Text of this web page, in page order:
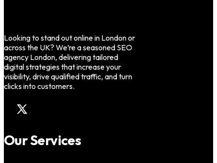
Looking to stand out online in London or
across the UK? We’re a seasoned SEO
agency London, delivering tailored
digital strategies that increase your
visibility, drive qualified traffic, and turn
clicks into customers.
Our Services